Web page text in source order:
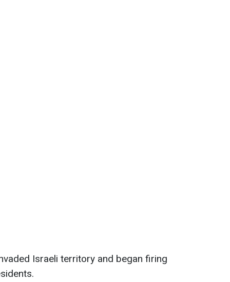
Israeli territory and began firing